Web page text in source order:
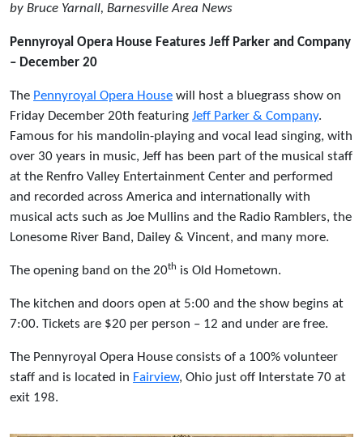
by Bruce Yarnall, Barnesville Area News
Pennyroyal Opera House Features Jeff Parker and Company
– December 20
The Pennyroyal Opera House will host a bluegrass show on
Friday December 20th featuring Jeff Parker & Company.
Famous for his mandolin-playing and vocal lead singing, with
over 30 years in music, Jeff has been part of the musical staff
at the Renfro Valley Entertainment Center and performed
and recorded across America and internationally with
musical acts such as Joe Mullins and the Radio Ramblers, the
Lonesome River Band, Dailey & Vincent, and many more.
The opening band on the 20th is Old Hometown.
The kitchen and doors open at 5:00 and the show begins at
7:00. Tickets are $20 per person – 12 and under are free.
The Pennyroyal Opera House consists of a 100% volunteer
staff and is located in Fairview, Ohio just off Interstate 70 at
exit 198.